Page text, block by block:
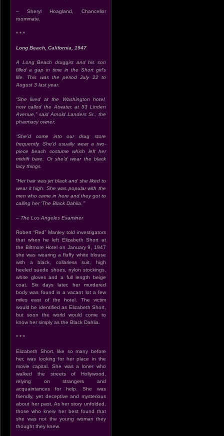
– Sheryl Hoagland, Chancellor
roommate.
* * *
Long Beach, California, 1947
A Long Beach druggist and his son
filled a gap in time in the Short girl’s
life. This was the period July 22 to
August 3 last year.
“She lived at the Washington hotel,
now called the Atwater, at 53 Linden
Avenue,” said Arnold Landers Sr., the
pharmacy owner.
“She’d come into our drug store
frequently. She’d usually wear a two-
piece beach costume which left her
midrift bare. Or she’d wear the black
lacy things.
“Her hair was jet black and she liked to
wear it high. She was popular with the
men who came in here and they got to
calling her ‘The Black Dahlia.’”
– The Los Angeles Examiner
Robert “Red” Manley told investigators
that when he left Elizabeth Short at
the Biltmore Hotel on January 9, 1947
she was wearing a fluffy white blouse
with a black, collarless suit, high
heeled suede shoes, nylon stockings,
white gloves and a full length beige
coat. Six days later, her murdered
body was found in a vacant lot a few
miles east of the hotel. The victim
would be identified as Elizabeth Short,
but soon the world would come to
know her simply as the Black Dahlia.
* * *
Elizabeth Short, like so many before
her, was looking for her place in the
movie capital. She was a loner who
walked the streets of Hollywood,
relying on strangers and
acquaintances for help. She was
friendly, yet deceptive and mysterious
about her past. As her story unfolded,
those who knew her best found that
she was not the young woman they
thought they knew.